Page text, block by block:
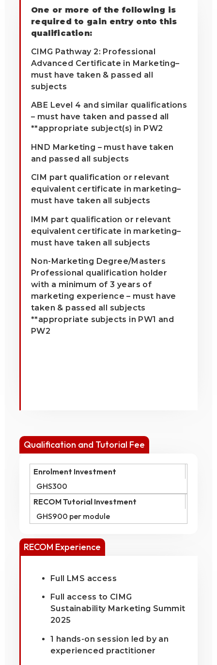
One or more of the following is
required to gain entry onto this
qualification:
CIMG Pathway 2: Professional
Advanced Certificate in Marketing–
must have taken & passed all
subjects
ABE Level 4 and similar qualifications
– must have taken and passed all
**appropriate subject(s) in PW2
HND Marketing – must have taken
and passed all subjects
CIM part qualification or relevant
equivalent certificate in marketing–
must have taken all subjects
IMM part qualification or relevant
equivalent certificate in marketing–
must have taken all subjects
Non-Marketing Degree/Masters
Professional qualification holder
with a minimum of 3 years of
marketing experience – must have
taken & passed all subjects
**appropriate subjects in PW1 and
PW2
Qualification and Tutorial Fee
Enrolment Investment
GHS300
RECOM Tutorial Investment
GHS900 per module
RECOM Experience
Full LMS access
Full access to CIMG
Sustainability Marketing Summit
2025
1 hands-on session led by an
experienced practitioner